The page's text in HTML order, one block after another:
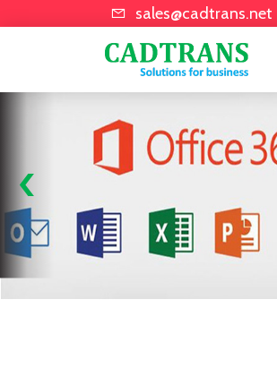
sales@cadtrans.net
‹